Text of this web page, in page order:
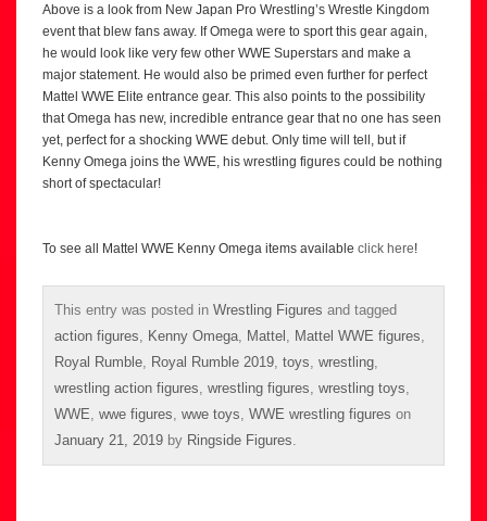
Above is a look from New Japan Pro Wrestling’s Wrestle Kingdom
event that blew fans away. If Omega were to sport this gear again,
he would look like very few other WWE Superstars and make a
major statement. He would also be primed even further for perfect
Mattel WWE Elite entrance gear. This also points to the possibility
that Omega has new, incredible entrance gear that no one has seen
yet, perfect for a shocking WWE debut. Only time will tell, but if
Kenny Omega joins the WWE, his wrestling figures could be nothing
short of spectacular!
To see all Mattel WWE Kenny Omega items available click here!
This entry was posted in Wrestling Figures and tagged
action figures
Kenny Omega Mattel Mattel WWE figures
Royal Rumble Royal Rumble 2019 toys wrestling
wrestling action figures wrestling figures wrestling toys
WWE wwe figures wwe toys WWE wrestling figures on
January 21, 2019 by Ringside Figures